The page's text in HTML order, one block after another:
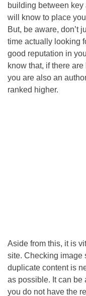
building between
will know to place
But, be aware, don’t
time actually looking
good reputation in
know that, if there
you are also an
ranked higher.
Aside from this, it is
site. Checking image
duplicate content is
as possible. It can be
you do not have the